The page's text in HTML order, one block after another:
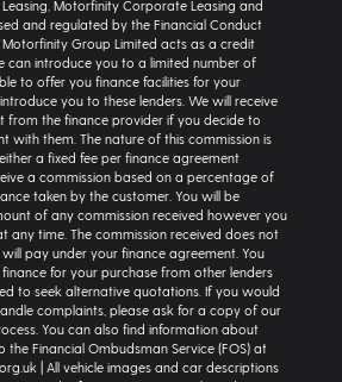
Motorfinity Corporate Leasing and
and regulated by the Financial Conduct
Motorfinity Group Limited acts as a credit
can introduce you to a limited number of
to offer you finance facilities for your
you to these lenders. We will receive
from the finance provider if you decide to
with them. The nature of this commission is
a fixed fee per finance agreement
a commission based on a percentage of
taken by the customer. You will be
of any commission received however you
any time. The commission received does not
pay under your finance agreement. You
for your purchase from other lenders
to seek alternative quotations. If you would
complaints, please ask for a copy of our
You can also find information about
Financial Ombudsman Service (FOS) at
| All vehicle images and car descriptions